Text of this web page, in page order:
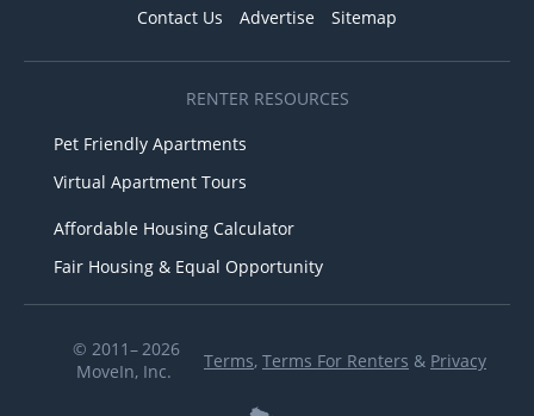
Contact Us Advertise Sitemap
RENTER RESOURCES
Pet Friendly Apartments
Virtual Apartment Tours
Affordable Housing Calculator
Fair Housing & Equal Opportunity
© 2011– 2026
MoveIn, Inc.
Terms, Terms For Renters & Privacy